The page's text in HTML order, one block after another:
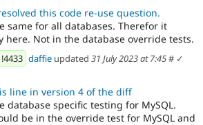
this code re-use question.
same for all databases. Therefor it
here. Not in the database override tests.
daffie updated 31 July 2023 at 7:45# ✓
line in version 4 of the diff
database specific testing for MySQL.
be in the override test for MySQL and